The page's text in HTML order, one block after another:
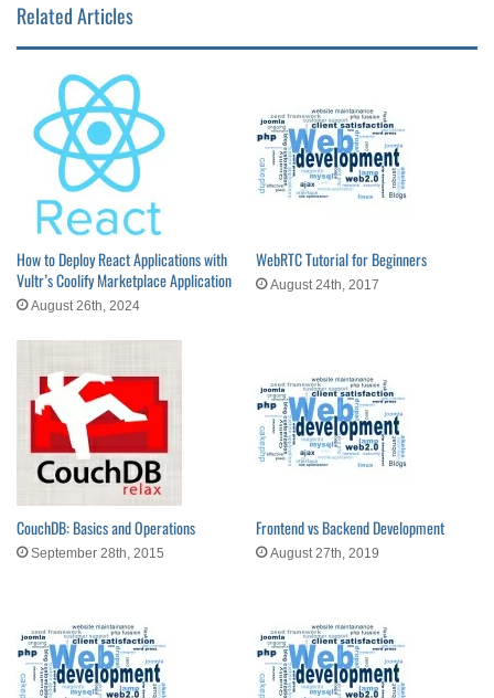
Related Articles
How to Deploy React Applications with
Vultr’s Coolify Marketplace Application
August 26th, 2024
WebRTC Tutorial for Beginners
August 24th, 2017
CouchDB: Basics and Operations
September 28th, 2015
Frontend vs Backend Development
August 27th, 2019